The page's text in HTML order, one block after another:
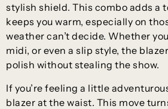
stylish shield. This combo adds a
keeps you warm, especially on
weather can’t decide. Whether
midi, or even a slip style, the
polish without stealing the show.
If you’re feeling a little
blazer at the waist. This move